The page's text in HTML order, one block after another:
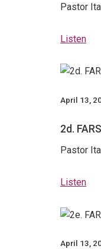
Pastor
Listen
April 13,
2d.
Pastor
Listen
April 13,